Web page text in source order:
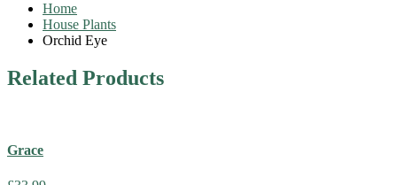
Home
House Plants
Orchid Eye
Related Products
Grace